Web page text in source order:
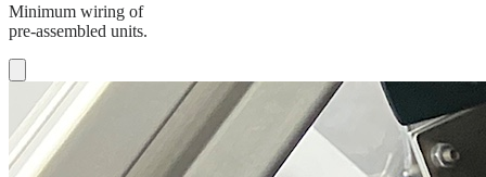
Minimum wiring of
pre-assembled units.